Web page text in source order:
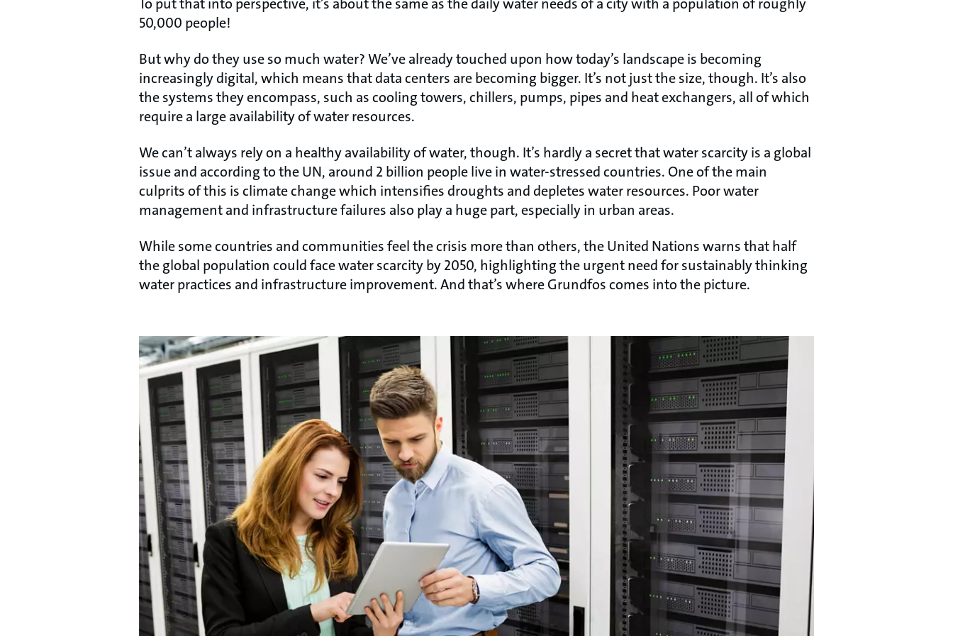
50,000 people!
But why do they use so much water? We’ve already touched upon how today’s landscape is becoming
increasingly digital, which means that data centers are becoming bigger. It’s not just the size, though. It’s also
the systems they encompass, such as cooling towers, chillers, pumps, pipes and heat exchangers, all of which
require a large availability of water resources.
We can’t always rely on a healthy availability of water, though. It’s hardly a secret that water scarcity is a global
issue and according to the UN, around 2 billion people live in water-stressed countries. One of the main
culprits of this is climate change which intensifies droughts and depletes water resources. Poor water
management and infrastructure failures also play a huge part, especially in urban areas.
While some countries and communities feel the crisis more than others, the United Nations warns that half
the global population could face water scarcity by 2050, highlighting the urgent need for sustainably thinking
water practices and infrastructure improvement. And that’s where Grundfos comes into the picture.